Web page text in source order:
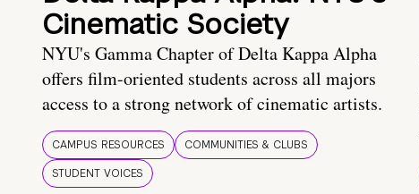
Cinematic Society
NYU's Gamma Chapter of Delta Kappa Alpha
offers film-oriented students across all majors
access to a strong network of cinematic artists.
CAMPUS RESOURCES
COMMUNITIES & CLUBS
STUDENT VOICES